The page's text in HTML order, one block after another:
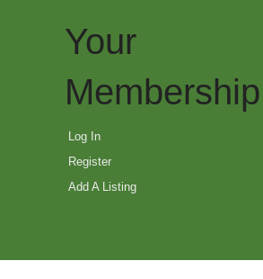
Your
Membership
Log In
Register
Add A Listing